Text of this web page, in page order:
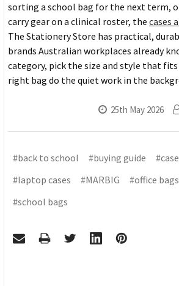
sorting a school bag for the next term,
carry gear on a clinical roster, the cases
The Stationery Store has practical,
brands Australian workplaces already
category, pick the size and style that fits
right bag do the quiet work in the
25th May 2026
#back to school #buying guide
#laptop cases
#MARBIG #office bags
#school bags